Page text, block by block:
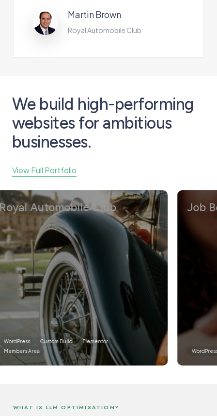
Martin Brown
Royal Automobile Club
We build high-performing
websites for ambitious
businesses.
View Full Portfolio
Automobile Club
Custom Build
Elementor
Area
Job
WordPress
WHAT IS LLM OPTIMISATION?